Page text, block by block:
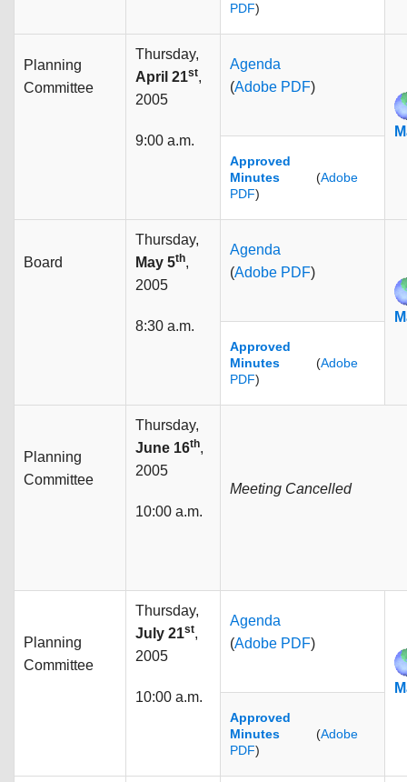
PDF)
Planning
Committee
Thursday,
April 21st,
2005
9:00 a.m.
Agenda
(Adobe PDF)
Approved
Minutes (Adobe
PDF)
Board
Thursday,
May 5th,
2005
8:30 a.m.
Agenda
(Adobe PDF)
Approved
Minutes (Adobe
PDF)
Planning
Committee
Thursday,
June 16th,
2005
10:00 a.m.
Meeting Cancelled
Planning
Committee
Thursday,
July 21st,
2005
10:00 a.m.
Agenda
(Adobe PDF)
Approved
Minutes (Adobe
PDF)